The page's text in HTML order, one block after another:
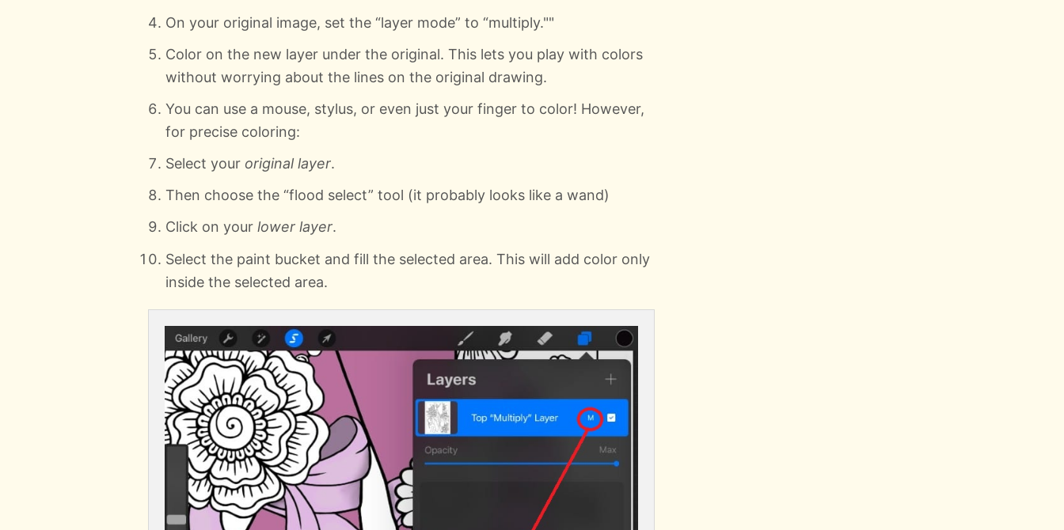
On your original image, set the “layer mode” to “multiply.""
Color on the new layer under the original. This lets you play with colors
without worrying about the lines on the original drawing.
You can use a mouse, stylus, or even just your finger to color! However,
for precise coloring:
Select your original layer.
Then choose the “flood select” tool (it probably looks like a wand)
Click on yourlower layer.
Select the paint bucket and fill the selected area. This will add color only
inside the selected area.